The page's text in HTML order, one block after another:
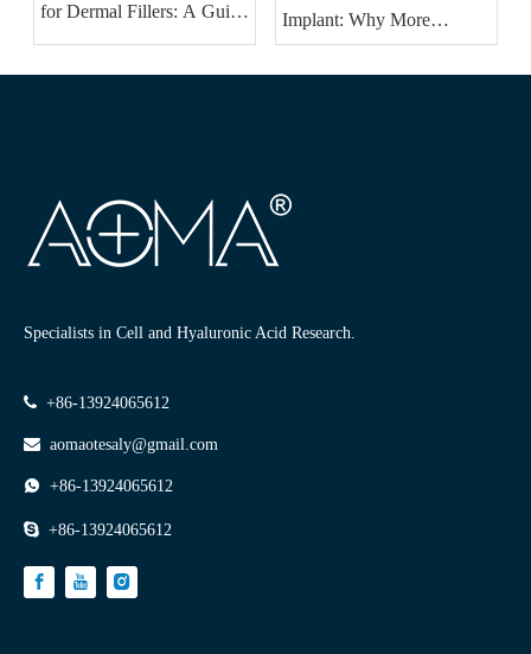
for Dermal Fillers: A Guide
for International
Distributors And Brand
Implant: Why More
Patients Are Choosing
Specialists in Cell and Hyaluronic Acid Research.
 +86-13924065612
 aomaotesaly@gmail.com
 +86-13924065612
 +86-13924065612